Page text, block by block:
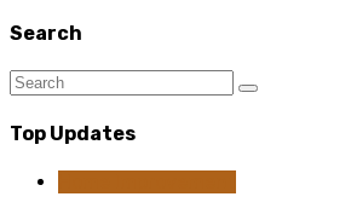
Search
Top Updates